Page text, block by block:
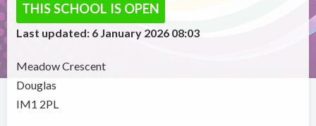
THIS SCHOOL IS OPEN
Last updated: 6 January 2026 08:03
Meadow Crescent
Douglas
IM1 2PL